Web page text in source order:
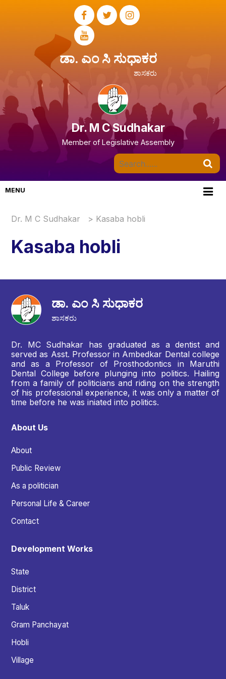
ಡಾ. ಎಂ ಸಿ ಸುಧಾಕರ
ಶಾಸಕರು
Dr. M C Sudhakar
Member of Legislative Assembly
MENU
Dr. M C Sudhakar > Kasaba hobli
Kasaba hobli
ಡಾ. ಎಂ ಸಿ ಸುಧಾಕರ
ಶಾಸಕರು
Dr. MC Sudhakar has graduated as a dentist and
served as Asst. Professor in Ambedkar Dental college
and as a Professor of Prosthodontics in Maruthi
Dental College before plunging into politics. Hailing
from a family of politicians and riding on the strength
of his professional experience, it was only a matter of
time before he was iniated into politics.
About Us
About
Public Review
As a politician
Personal Life & Career
Contact
Development Works
State
District
Taluk
Gram Panchayat
Hobli
Village